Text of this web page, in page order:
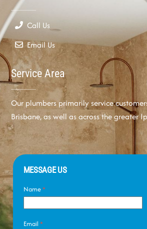
Call Us
Email Us
Service Area
Our plumbers primarily service
Brisbane, as well as across the greater
MESSAGE US
Name*
Email *